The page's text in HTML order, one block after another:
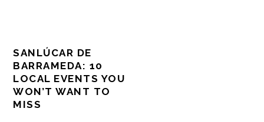
SANLÚCAR DE
BARRAMEDA: 10
LOCAL EVENTS YOU
WON’T WANT TO
MISS